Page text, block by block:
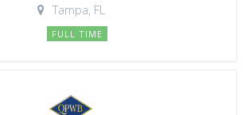
Tampa, FL
FULL TIME